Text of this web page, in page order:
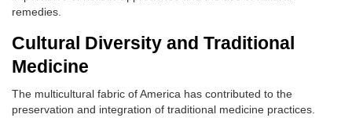
remedies.
Cultural Diversity and Traditional
Medicine
The multicultural fabric of America has contributed to the
preservation and integration of traditional medicine practices.